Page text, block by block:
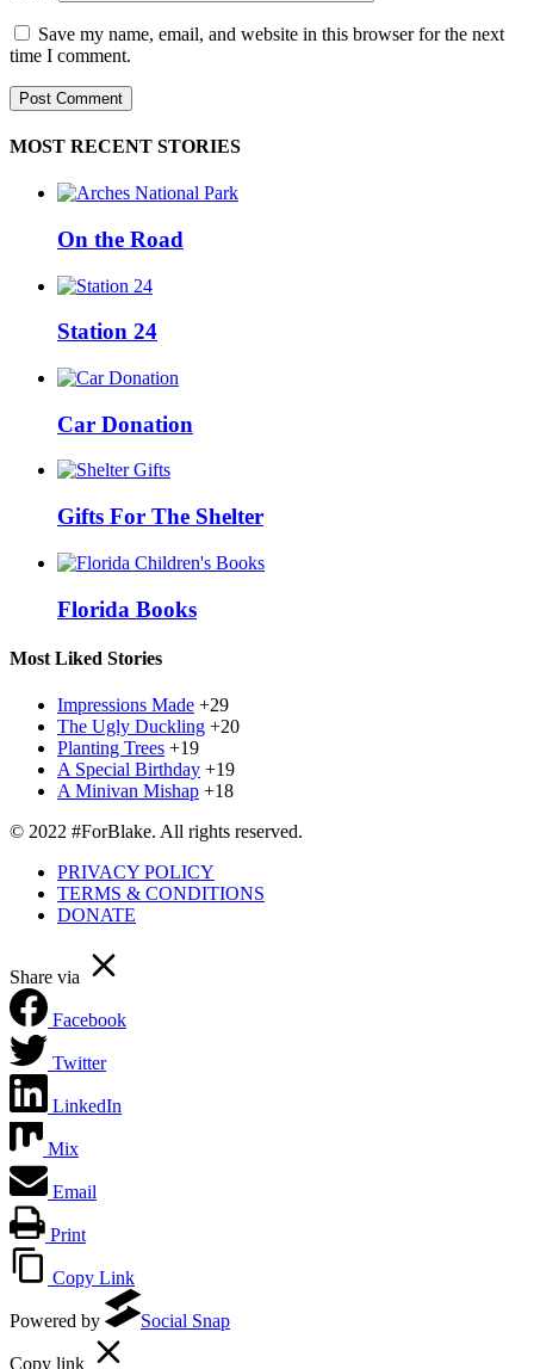
Save my name, email, and website in this browser for the next
time I comment.
MOST RECENT STORIES
On the Road
Station 24
Car Donation
Gifts For The Shelter
Florida Books
Most Liked Stories
Impressions Made +29
The Ugly Duckling +20
Planting Trees +19
A Special Birthday +19
A Minivan Mishap +18
© 2022 #ForBlake. All rights reserved.
PRIVACY POLICY
TERMS & CONDITIONS
DONATE
Share via
Facebook
Twitter
LinkedIn
Mix
Email
Print
Copy Link
Powered by Social Snap
Copy link